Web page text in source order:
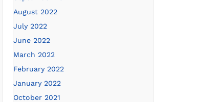
August 2022
July 2022
June 2022
March 2022
February 2022
January 2022
October 2021